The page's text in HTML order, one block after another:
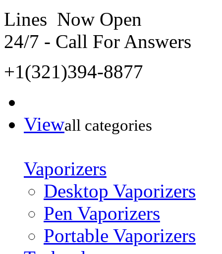
Lines Now Open
24/7 - Call For Answers
+1(321)394-8877
Viewall categories
Vaporizers
Desktop Vaporizers
Pen Vaporizers
Portable Vaporizers